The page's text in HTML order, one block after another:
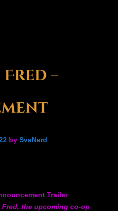
–
by SveNerd
Trailer
Fred, the upcoming co-op